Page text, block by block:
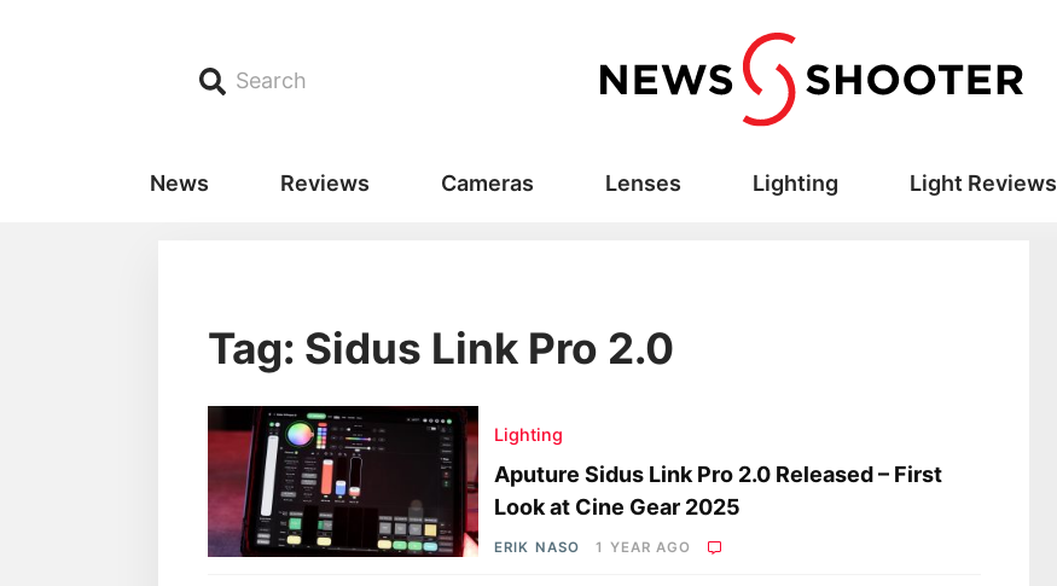
Search
News Reviews Cameras Lenses Lighting Light Reviews
Tag: Sidus Link Pro 2.0
Lighting
Aputure Sidus Link Pro 2.0 Released – First
Look at Cine Gear 2025
ERIK NASO 1 YEAR AGO